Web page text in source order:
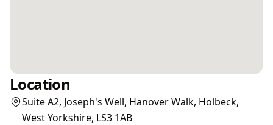
Location
Suite A2, Joseph's Well, Hanover Walk, Holbeck,
West Yorkshire, LS3 1AB